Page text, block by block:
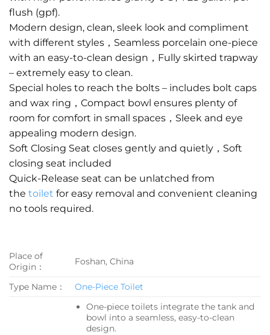
flush (gpf).
Modern design, clean, sleek look and compliment
with different styles，Seamless porcelain one-piece
with an easy-to-clean design，Fully skirted trapway
– extremely easy to clean.
Special holes to reach the bolts – includes bolt caps
and wax ring，Compact bowl ensures plenty of
room for comfort in small spaces，Sleek and eye
appealing modern design.
Soft Closing Seat closes gently and quietly，Soft
closing seat included
Quick-Release seat can be unlatched from
the toilet for easy removal and convenient cleaning
no tools required.
Place of
Origin：
Foshan, China
Type Name： One-Piece Toilet
One-piece toilets integrate the tank and
bowl into a seamless, easy-to-clean
design.